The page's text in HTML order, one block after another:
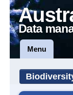
Data
Menu